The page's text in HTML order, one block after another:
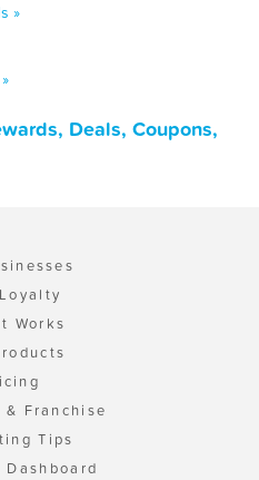
»
Deals, Coupons,
Works
Franchise
Tips
Dashboard